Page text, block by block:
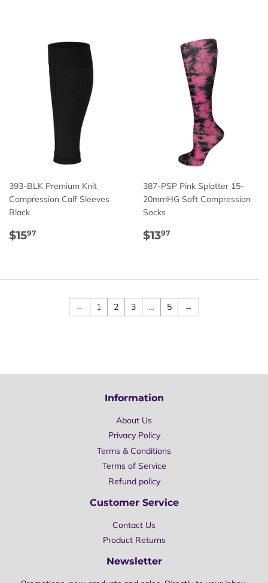
393-BLK Premium Knit
Compression Calf Sleeves
Black
Regular
$1597
387-PSP Pink Splatter 15-
20mmHG Soft Compression
Socks
Regular
$1397
← 1 2 3 … 5 →
Information
About Us
Privacy Policy
Terms & Conditions
Terms of Service
Refund policy
Customer Service
Contact Us
Product Returns
Newsletter